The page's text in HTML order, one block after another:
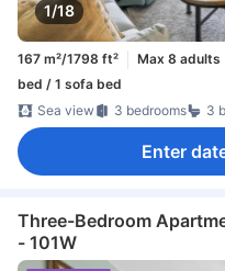
1/18
167 m²/1798 ft² Max 8 adults
bed / 1 sofa bed
Sea view
3 bedrooms 3
Enter
Three-Bedroom
- 101W